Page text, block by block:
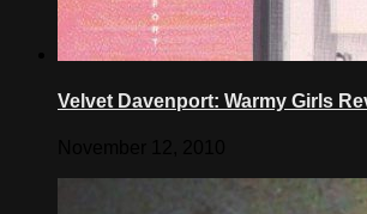
Velvet Davenport: Warmy Girls